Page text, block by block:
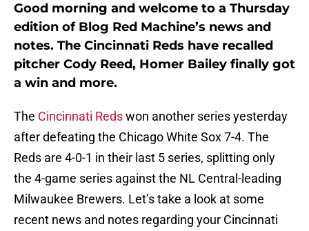
Good morning and welcome to a Thursday
edition of Blog Red Machine’s news and
notes. The Cincinnati Reds have recalled
pitcher Cody Reed, Homer Bailey finally got
a win and more.
The Cincinnati Redswon another series yesterday
after defeating the Chicago White Sox 7-4. The
Reds are 4-0-1 in their last 5 series, splitting only
the 4-game series against the NL Central-leading
Milwaukee Brewers. Let’s take a look at some
recent news and notes regarding your Cincinnati